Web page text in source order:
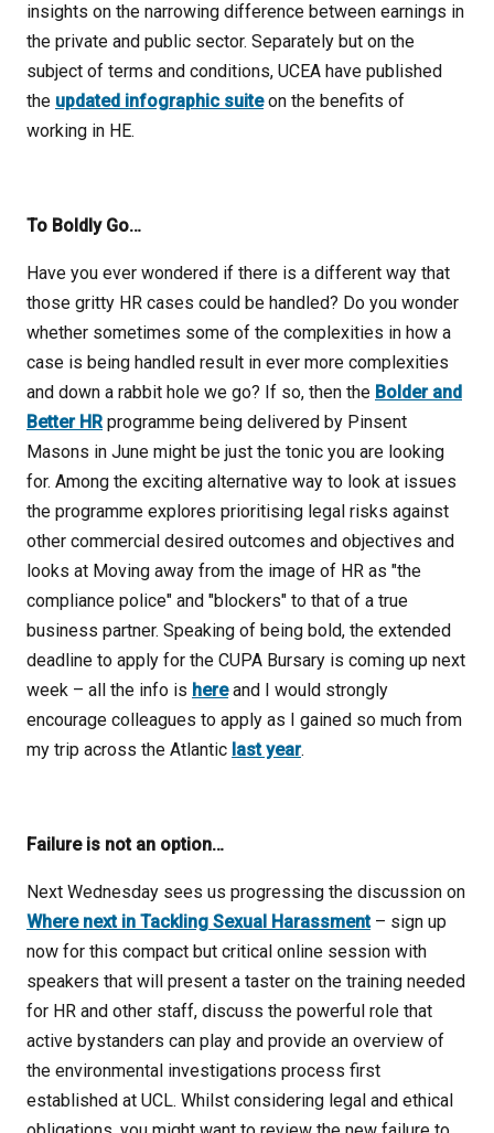
insights on the narrowing difference between earnings in
the private and public sector. Separately but on the
subject of terms and conditions, UCEA have published
the updated infographic suiteon the benefits of
working in HE.
To Boldly Go…
Have you ever wondered if there is a different way that
those gritty HR cases could be handled? Do you wonder
whether sometimes some of the complexities in how a
case is being handled result in ever more complexities
and down a rabbit hole we go? If so, then the Bolder and
Better HRprogramme being delivered by Pinsent
Masons in June might be just the tonic you are looking
for. Among the exciting alternative way to look at issues
the programme explores prioritising legal risks against
other commercial desired outcomes and objectives and
looks at Moving away from the image of HR as "the
compliance police" and "blockers" to that of a true
business partner. Speaking of being bold, the extended
deadline to apply for the CUPA Bursary is coming up next
week – all the info is hereand I would strongly
encourage colleagues to apply as I gained so much from
my trip across the Atlantic last year.
Failure is not an option…
Next Wednesday sees us progressing the discussion on
Where next in Tackling Sexual Harassment– sign up
now for this compact but critical online session with
speakers that will present a taster on the training needed
for HR and other staff, discuss the powerful role that
active bystanders can play and provide an overview of
the environmental investigations process first
established at UCL. Whilst considering legal and ethical